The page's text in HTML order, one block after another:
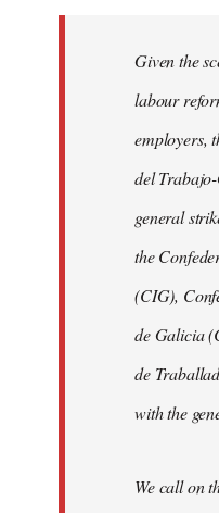
libcom.org
Given the
labour
employers,
del
general
the
(CIG),
de Galicia
de
with the
We call on